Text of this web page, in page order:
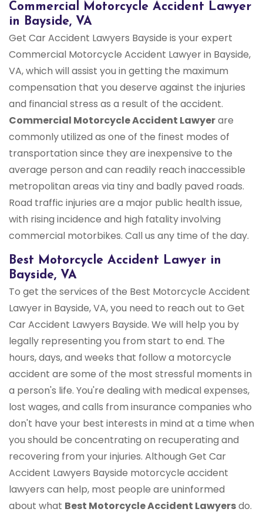
Commercial Motorcycle Accident Lawyer
in Bayside, VA
Get Car Accident Lawyers Bayside is your expert
Commercial Motorcycle Accident Lawyer in Bayside,
VA, which will assist you in getting the maximum
compensation that you deserve against the injuries
and financial stress as a result of the accident.
Commercial Motorcycle Accident Lawyerare
commonly utilized as one of the finest modes of
transportation since they are inexpensive to the
average person and can readily reach inaccessible
metropolitan areas via tiny and badly paved roads.
Road traffic injuries are a major public health issue,
with rising incidence and high fatality involving
commercial motorbikes. Call us any time of the day.
Best Motorcycle Accident Lawyer in
Bayside, VA
To get the services of the Best Motorcycle Accident
Lawyer in Bayside, VA, you need to reach out to Get
Car Accident Lawyers Bayside. We will help you by
legally representing you from start to end. The
hours, days, and weeks that follow a motorcycle
accident are some of the most stressful moments in
a person's life. You're dealing with medical expenses,
lost wages, and calls from insurance companies who
don't have your best interests in mind at a time when
you should be concentrating on recuperating and
recovering from your injuries. Although Get Car
Accident Lawyers Bayside motorcycle accident
lawyers can help, most people are uninformed
about what Best Motorcycle Accident Lawyersdo.